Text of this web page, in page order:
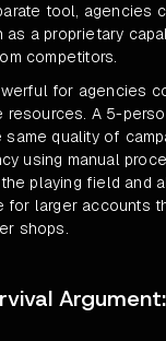
tool, agencies
as a proprietary
competitors.
for agencies
resources. A 5-
quality of
using manual
playing field and
for larger accounts
shops.